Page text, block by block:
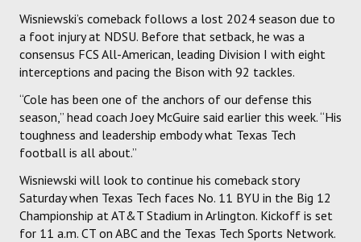
Wisniewski’s comeback follows a lost 2024 season due to
a foot injury at NDSU. Before that setback, he was a
consensus FCS All-American, leading Division I with eight
interceptions and pacing the Bison with 92 tackles.
“Cole has been one of the anchors of our defense this
season,” head coach Joey McGuire said earlier this week. “His
toughness and leadership embody what Texas Tech
football is all about.”
Wisniewski will look to continue his comeback story
Saturday when Texas Tech faces No. 11 BYU in the Big 12
Championship at AT&T Stadium in Arlington. Kickoff is set
for 11 a.m. CT on ABC and the Texas Tech Sports Network.